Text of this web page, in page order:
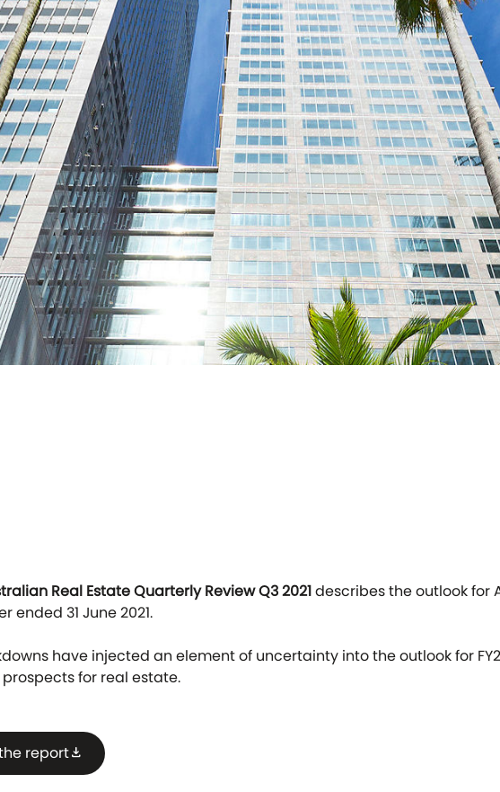
Real Estate Quarterly Review Q3 2021describes the outlook for
ended 31 June 2021.
have injected an element of uncertainty into the outlook for
for real estate.
reportdownload